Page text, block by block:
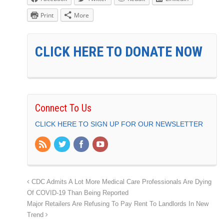
Print
More
CLICK HERE TO DONATE NOW
Connect To Us
CLICK HERE TO SIGN UP FOR OUR NEWSLETTER
CDC Admits A Lot More Medical Care Professionals Are Dying
Of COVID-19 Than Being Reported
Major Retailers Are Refusing To Pay Rent To Landlords In New
Trend